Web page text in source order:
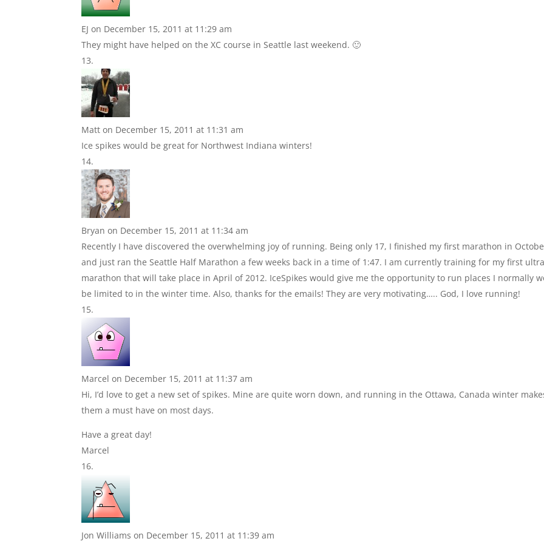
EJ on December 15, 2011 at 11:29 am
They might have helped on the XC course in Seattle last weekend. 🙂
Matt on December 15, 2011 at 11:31 am
Ice spikes would be great for Northwest Indiana winters!
Bryan on December 15, 2011 at 11:34 am
Recently I have discovered the overwhelming joy of running. Being only 17, I finished my first marathon in
and just ran the Seattle Half Marathon a few weeks back in a time of 1:47. I am currently training for my first
marathon that will take place in April of 2012. IceSpikes would give me the opportunity to run places I normally
be limited to in the winter time. Also, thanks for the emails! They are very motivating….. God, I love running!
Marcel on December 15, 2011 at 11:37 am
Hi, I’d love to get a new set of spikes. Mine are quite worn down, and running in the Ottawa, Canada winter
them a must have on most days.
Have a great day!
Marcel
Jon Williams on December 15, 2011 at 11:39 am